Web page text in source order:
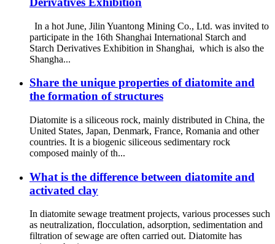
In a hot June, Jilin Yuantong Mining Co., Ltd. was invited to
participate in the 16th Shanghai International Starch and
Starch Derivatives Exhibition in Shanghai, which is also the
Shangha...
Share the unique properties of diatomite and
the formation of structures
Diatomite is a siliceous rock, mainly distributed in China, the
United States, Japan, Denmark, France, Romania and other
countries. It is a biogenic siliceous sedimentary rock
composed mainly of th...
What is the difference between diatomite and
activated clay
In diatomite sewage treatment projects, various processes such
as neutralization, flocculation, adsorption, sedimentation and
filtration of sewage are often carried out. Diatomite has